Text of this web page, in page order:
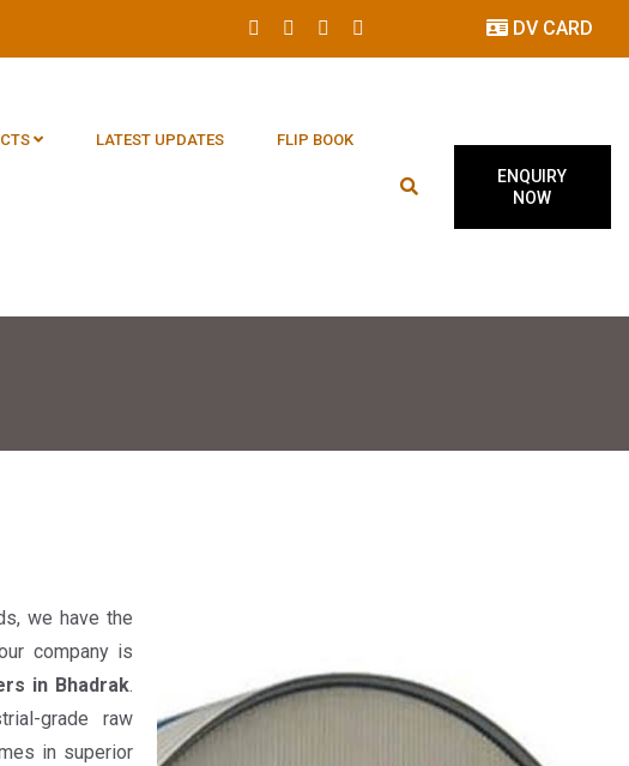
DV CARD
LATEST UPDATES FLIP BOOK
ENQUIRY
NOW
we have the
company is
in Bhadrak.
grade raw
in superior